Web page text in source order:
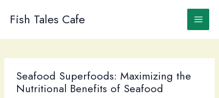
Fish Tales Cafe
Seafood Superfoods: Maximizing the
Nutritional Benefits of Seafood